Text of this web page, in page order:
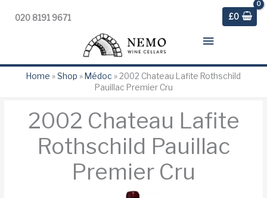
020 8191 9671 £0
Main
Menu
Home » Shop » Médoc »2002 Chateau Lafite Rothschild
Pauillac Premier Cru
2002 Chateau Lafite
Rothschild Pauillac
Premier Cru